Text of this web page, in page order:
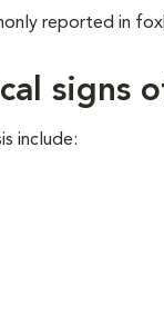
reported in
signs
include: